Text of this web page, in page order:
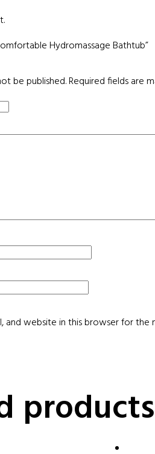
Hydromassage Bathtub”
be published.Required fields are
and website in this browser for
products